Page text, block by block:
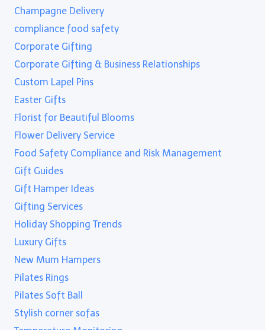
Champagne Delivery
compliance food safety
Corporate Gifting
Corporate Gifting & Business Relationships
Custom Lapel Pins
Easter Gifts
Florist for Beautiful Blooms
Flower Delivery Service
Food Safety Compliance and Risk Management
Gift Guides
Gift Hamper Ideas
Gifting Services
Holiday Shopping Trends
Luxury Gifts
New Mum Hampers
Pilates Rings
Pilates Soft Ball
Stylish corner sofas